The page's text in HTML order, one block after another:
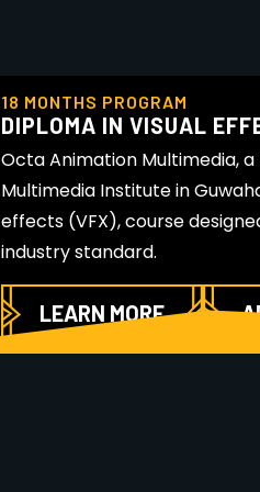
18 MONTHS PROGRAM
DIPLOMA IN VISUAL
Octa Animation Multimedia,
Multimedia Institute in
effects (VFX), course
industry standard.
LEARN MORE